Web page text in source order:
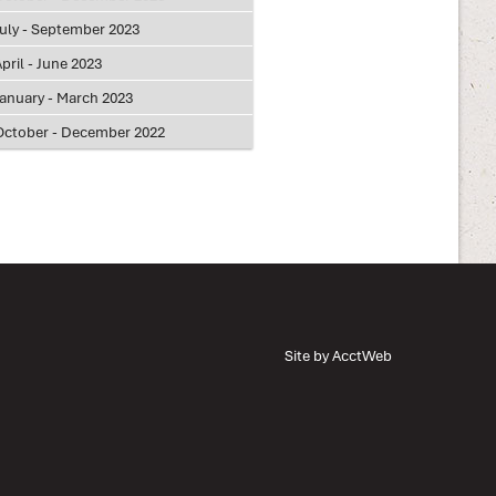
- September 2023
- June 2023
- March 2023
- December 2022
Site by AcctWeb